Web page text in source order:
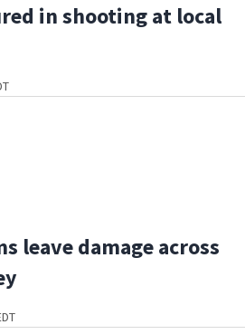
in shooting at local
leave damage across